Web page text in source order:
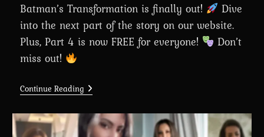
Batman’s Transformation is finally out!
Dive
into the next part of the story on our website.
Plus, Part 4 is now FREE for everyone!
Don’t
miss out!
Continue ReadingChapter
5:
Begins:
A